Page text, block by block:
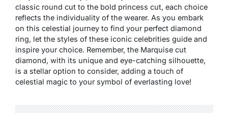
classic round cut to the bold princess cut, each choice
reflects the individuality of the wearer. As you embark
on this celestial journey to find your perfect diamond
ring, let the styles of these iconic celebrities guide and
inspire your choice. Remember, the Marquise cut
diamond, with its unique and eye-catching silhouette,
is a stellar option to consider, adding a touch of
celestial magic to your symbol of everlasting love!